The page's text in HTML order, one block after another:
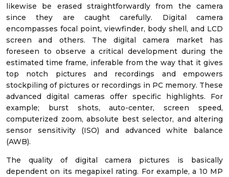
likewise be erased straightforwardly from the camera
since they are caught carefully. Digital camera
encompasses focal point, viewfinder, body shell, and LCD
screen and others. The digital camera market has
foreseen to observe a critical development during the
estimated time frame, inferable from the way that it gives
top notch pictures and recordings and empowers
stockpiling of pictures or recordings in PC memory. These
advanced digital cameras offer specific highlights. For
example; burst shots, auto-center, screen speed,
computerized zoom, absolute best selector, and altering
sensor sensitivity (ISO) and advanced white balance
(AWB).
The quality of digital camera pictures is basically
dependent on its megapixel rating. For example, a 10 MP